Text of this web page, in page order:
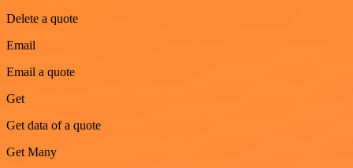
Delete a quote
Email
Email a quote
Get
Get data of a quote
Get Many